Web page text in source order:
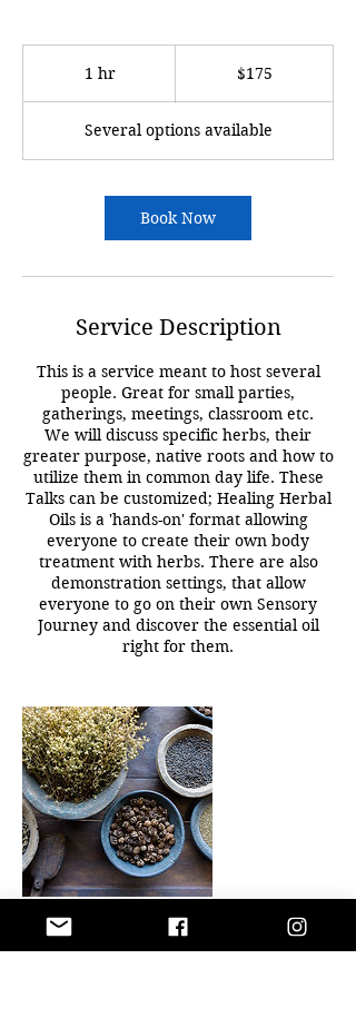
1 hr1
$175
Several options available
Book Now
Service Description
This is a service meant to host several
people. Great for small parties,
gatherings, meetings, classroom etc.
We will discuss specific herbs, their
greater purpose, native roots and how to
utilize them in common day life. These
Talks can be customized; Healing Herbal
Oils is a 'hands-on' format allowing
everyone to create their own body
treatment with herbs. There are also
demonstration settings, that allow
everyone to go on their own Sensory
Journey and discover the essential oil
right for them.